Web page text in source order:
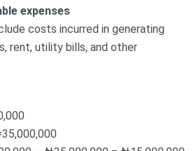
expenses
costs incurred in generating
rent, utility bills, and other